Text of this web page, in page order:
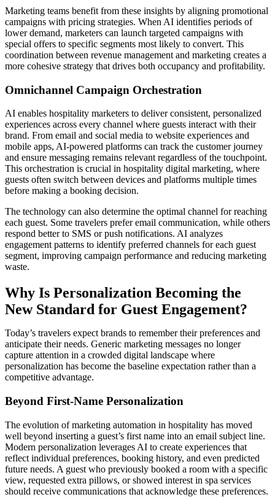
Marketing teams benefit from these insights by aligning promotional
campaigns with pricing strategies. When AI identifies periods of
lower demand, marketers can launch targeted campaigns with
special offers to specific segments most likely to convert. This
coordination between revenue management and marketing creates a
more cohesive strategy that drives both occupancy and profitability.
Omnichannel Campaign Orchestration
AI enables hospitality marketers to deliver consistent, personalized
experiences across every channel where guests interact with their
brand. From email and social media to website experiences and
mobile apps, AI-powered platforms can track the customer journey
and ensure messaging remains relevant regardless of the touchpoint.
This orchestration is crucial in hospitality digital marketing, where
guests often switch between devices and platforms multiple times
before making a booking decision.
The technology can also determine the optimal channel for reaching
each guest. Some travelers prefer email communication, while others
respond better to SMS or push notifications. AI analyzes
engagement patterns to identify preferred channels for each guest
segment, improving campaign performance and reducing marketing
waste.
Why Is Personalization Becoming the
New Standard for Guest Engagement?
Today’s travelers expect brands to remember their preferences and
anticipate their needs. Generic marketing messages no longer
capture attention in a crowded digital landscape where
personalization has become the baseline expectation rather than a
competitive advantage.
Beyond First-Name Personalization
The evolution of marketing automation in hospitality has moved
well beyond inserting a guest’s first name into an email subject line.
Modern personalization leverages AI to create experiences that
reflect individual preferences, booking history, and even predicted
future needs. A guest who previously booked a room with a specific
view, requested extra pillows, or showed interest in spa services
should receive communications that acknowledge these preferences.